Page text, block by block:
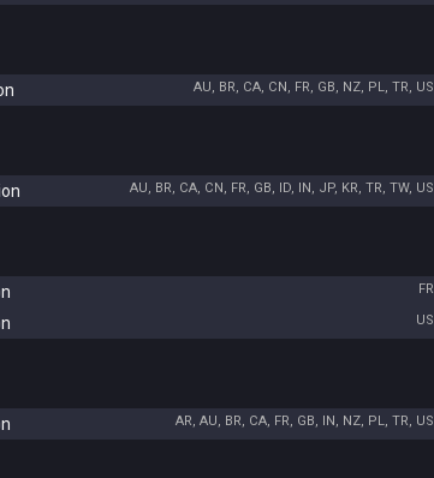
AU, BR, CA, CN, FR, GB, NZ, PL, TR, US
AU, BR, CA, CN, FR, GB, ID, IN, JP, KR, TR, TW, US
FR
US
AR, AU, BR, CA, FR, GB, IN, NZ, PL, TR, US